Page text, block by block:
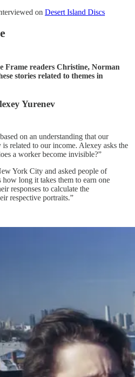
on Desert Island Discs
Frame readers Christine, Norman
stories related to themes in
Yurenev
on an understanding that our
related to our income. Alexey asks the
a worker become invisible?”
York City and asked people of
how long it takes them to earn one
responses to calculate the
respective portraits.”